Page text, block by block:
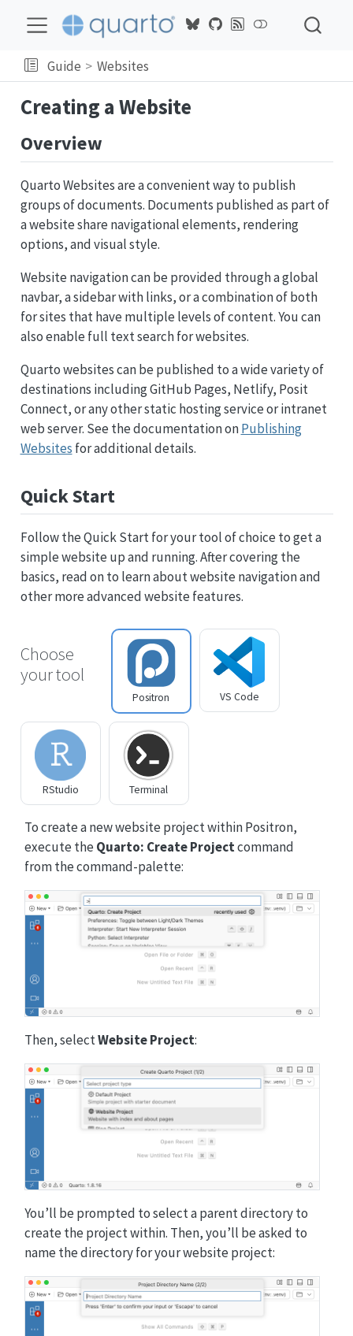
Guide Websites
Creating a Website
Overview
Quarto Websites are a convenient way to publish
groups of documents. Documents published as part of
a website share navigational elements, rendering
options, and visual style.
Website navigation can be provided through a global
navbar, a sidebar with links, or a combination of both
for sites that have multiple levels of content. You can
also enable full text search for websites.
Quarto websites can be published to a wide variety of
destinations including GitHub Pages, Netlify, Posit
Connect, or any other static hosting service or intranet
web server. See the documentation onPublishing
Websites for additional details.
Quick Start
Follow the Quick Start for your tool of choice to get a
simple website up and running. After covering the
basics, read on to learn about website navigation and
other more advanced website features.
Choose
your tool
Positron VS Code
RStudio Terminal
To create a new website project within Positron,
execute the Quarto: Create Projectcommand
from the command-palette:
Then, selectWebsite Project:
You’ll be prompted to select a parent directory to
create the project within. Then, you’ll be asked to
name the directory for your website project: